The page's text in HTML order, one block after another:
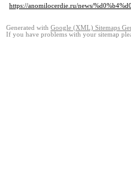
https://anomilocerdie.ru/news/
Generated with Google (XML) Sitemaps
If you have problems with your sitemap